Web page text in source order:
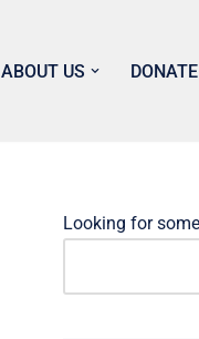
ABOUT US DONATE
Looking for